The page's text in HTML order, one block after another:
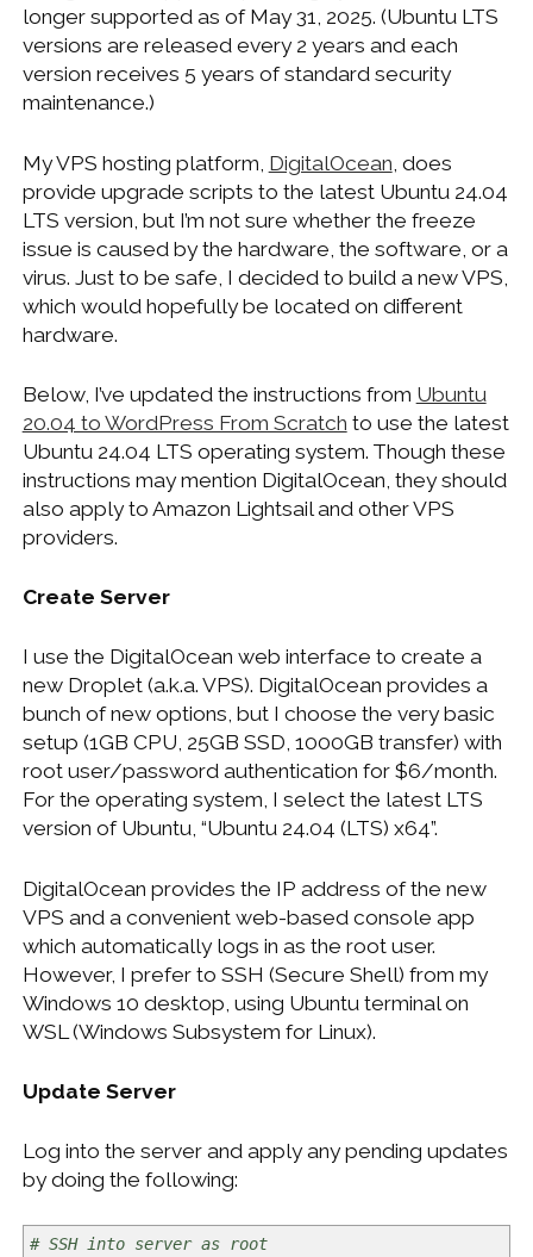
longer supported as of May 31, 2025. (Ubuntu LTS
versions are released every 2 years and each
version receives 5 years of standard security
maintenance.)
My VPS hosting platform, DigitalOcean , does
provide upgrade scripts to the latest Ubuntu 24.04
LTS version, but I’m not sure whether the freeze
issue is caused by the hardware, the software, or a
virus. Just to be safe, I decided to build a new VPS,
which would hopefully be located on different
hardware.
Below, I’ve updated the instructions from Ubuntu
20.04 to WordPress From Scratch to use the latest
Ubuntu 24.04 LTS operating system. Though these
instructions may mention DigitalOcean, they should
also apply to Amazon Lightsail and other VPS
providers.
Create Server
I use the DigitalOcean web interface to create a
new Droplet (a.k.a. VPS). DigitalOcean provides a
bunch of new options, but I choose the very basic
setup (1GB CPU, 25GB SSD, 1000GB transfer) with
root user/password authentication for $6/month.
For the operating system, I select the latest LTS
version of Ubuntu, “Ubuntu 24.04 (LTS) x64”.
DigitalOcean provides the IP address of the new
VPS and a convenient web-based console app
which automatically logs in as the root user.
However, I prefer to SSH (Secure Shell) from my
Windows 10 desktop, using Ubuntu terminal on
WSL (Windows Subsystem for Linux).
Update Server
Log into the server and apply any pending updates
by doing the following:
# SSH into server as root